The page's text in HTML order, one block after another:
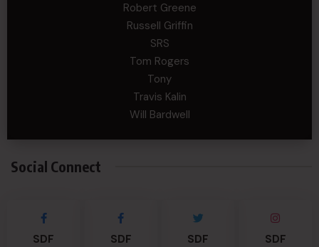
Robert Greene
Russell Griffin
SRS
Tom Rogers
Tony
Travis Kalin
Will Bardwell
Social Connect
SDF SDF SDF SDF